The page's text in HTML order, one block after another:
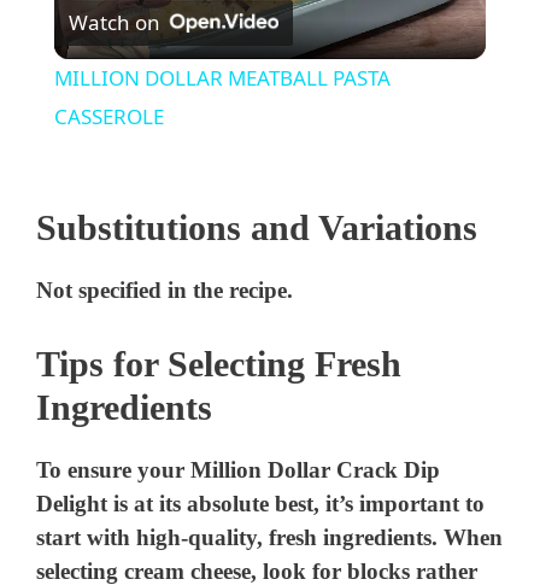
e
o
Watch on
MILLION DOLLAR MEATBALL PASTA
CASSEROLE
Substitutions and Variations
Not specified in the recipe.
Tips for Selecting Fresh
Ingredients
To ensure your Million Dollar Crack Dip
Delight is at its absolute best, it’s important to
start with high-quality, fresh ingredients. When
selecting cream cheese, look for blocks rather